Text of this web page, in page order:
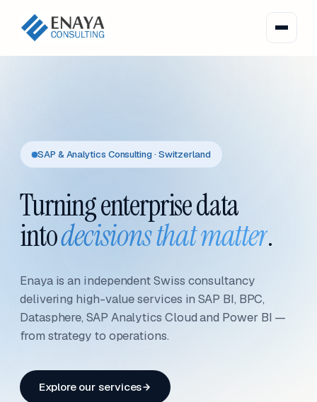
SAP & Analytics Consulting · Switzerland
Turning enterprise data
intodecisions that matter.
Enaya is an independent Swiss consultancy
delivering high-value services in SAP BI, BPC,
Datasphere, SAP Analytics Cloud and Power BI —
from strategy to operations.
Explore our services